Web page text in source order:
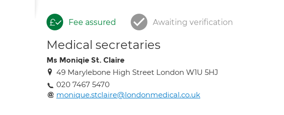
Fee assured Awaiting verification
Medical secretaries
Ms Moniqie St. Claire
49 Marylebone High Street London W1U 5HJ
020 7467 5470
monique.stclaire@londonmedical.co.uk